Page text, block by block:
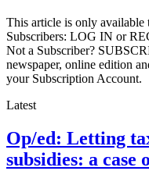
This article is only available
Subscribers: LOG IN or
Not a Subscriber?
newspaper, online edition
your Subscription Account.
Latest
Op/ed: Letting
subsidies: a